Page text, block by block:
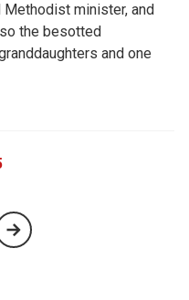
Methodist minister, and
the besotted
and one